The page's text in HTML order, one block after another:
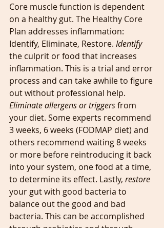
Core muscle function is dependent
on a healthy gut. The Healthy Core
Plan addresses inflammation:
Identify, Eliminate, Restore. Identify
the culprit or food that increases
inflammation. This is a trial and error
process and can take awhile to figure
out without professional help.
Eliminate allergens or triggers from
your diet. Some experts recommend
3 weeks, 6 weeks (FODMAP diet) and
others recommend waiting 8 weeks
or more before reintroducing it back
into your system, one food at a time,
to determine its effect. Lastly, restore
your gut with good bacteria to
balance out the good and bad
bacteria. This can be accomplished